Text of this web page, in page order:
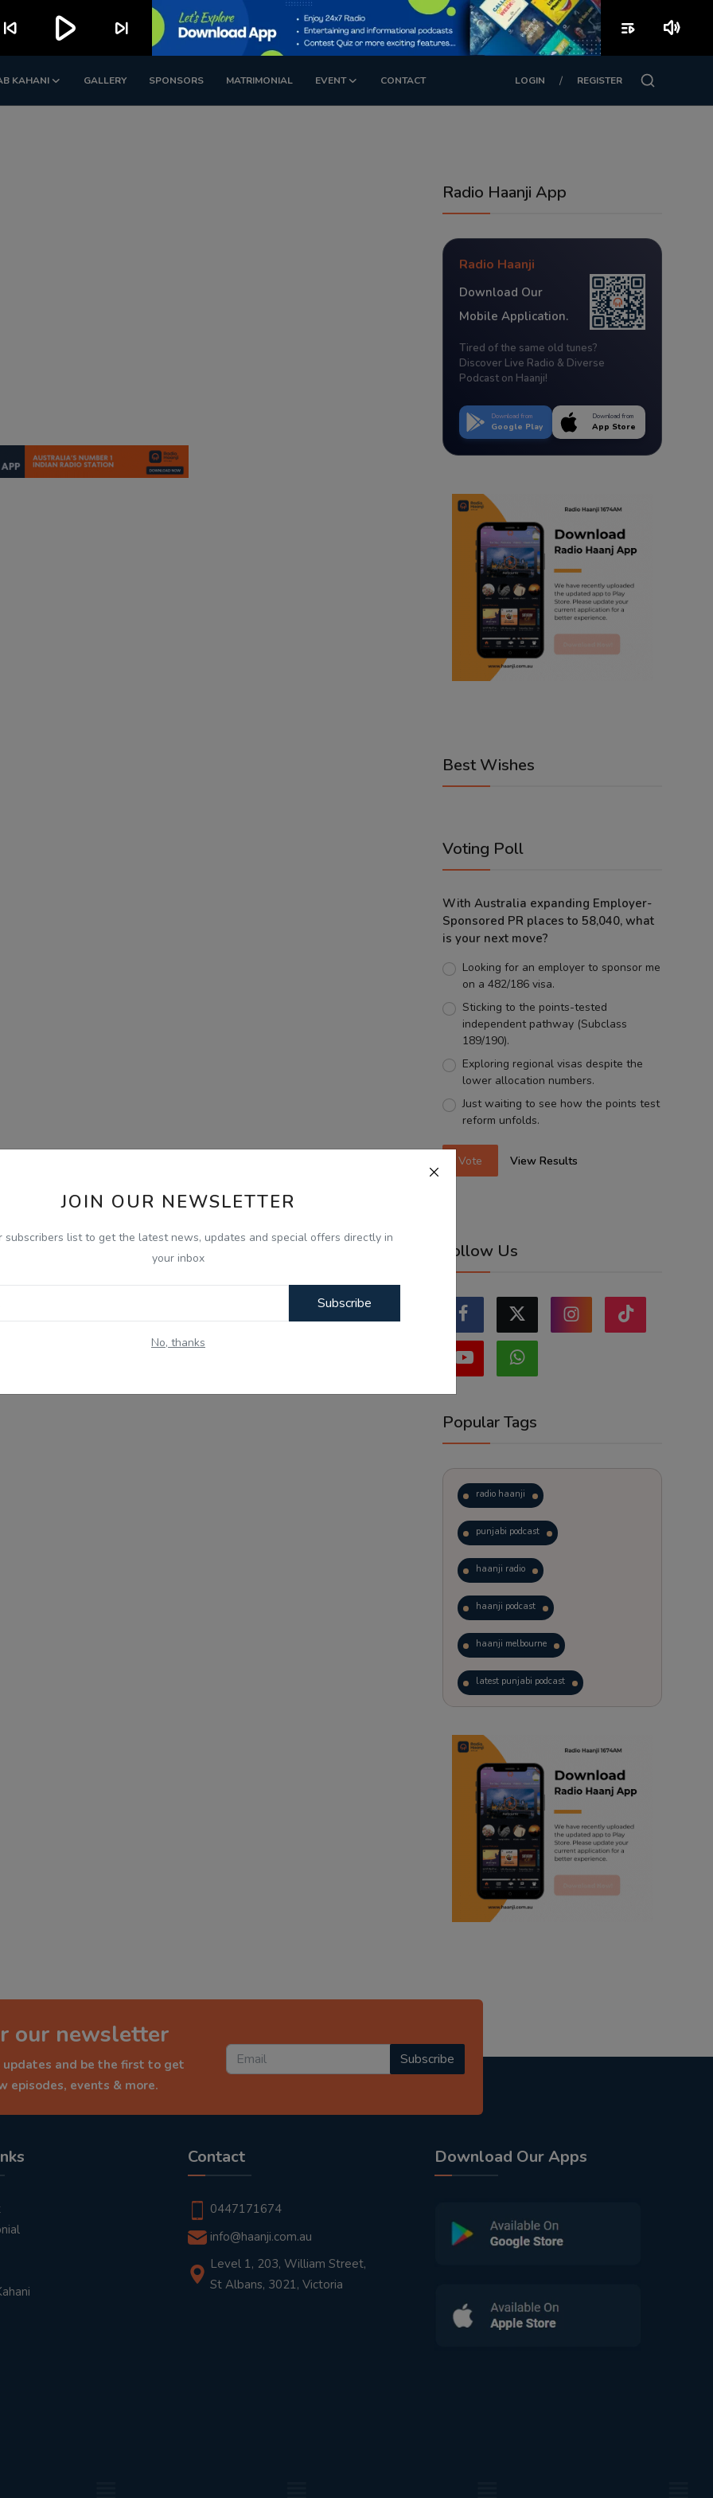
KAHANI GALLERY SPONSORS MATRIMONIAL EVENT CONTACT LOGIN / REGISTER
JOIN OUR NEWSLETTER
subscribers list to get the latest news, updates and special offers directly in
your inbox
Subscribe
No, thanks
Radio Haanji App
Radio Haanji
Download Our
Mobile Application.
Tired of the same old tunes?
Discover Live Radio & Diverse
Podcast on Haanji!
Download from
Google Play
Download from
App Store
Best Wishes
Voting Poll
With Australia expanding Employer-
Sponsored PR places to 58,040, what
is your next move?
Looking for an employer to sponsor me
on a 482/186 visa.
Sticking to the points-tested
independent pathway (Subclass
189/190).
Exploring regional visas despite the
lower allocation numbers.
Just waiting to see how the points test
reform unfolds.
Vote View Results
Follow Us
Popular Tags
radio haanji
punjabi podcast
haanji radio
haanji podcast
haanji melbourne
latest punjabi podcast
trending punjabi podcast
ranjodh singh
radio haanji updates
punjabi podcast australia
punjabi kahani
our newsletter
and be the first to get
episodes, events & more.
Subscribe
Contact
0447171674
info@haanji.com.au
Level 1, 203, William Street,
St Albans, 3021, Victoria
Download Our Apps
skip_previous play_arrow skip_next playlist_play volume_up